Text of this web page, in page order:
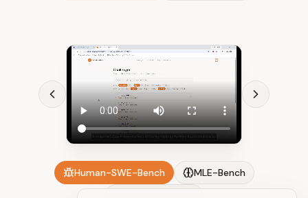
Human-SWE-Bench
MLE-Bench